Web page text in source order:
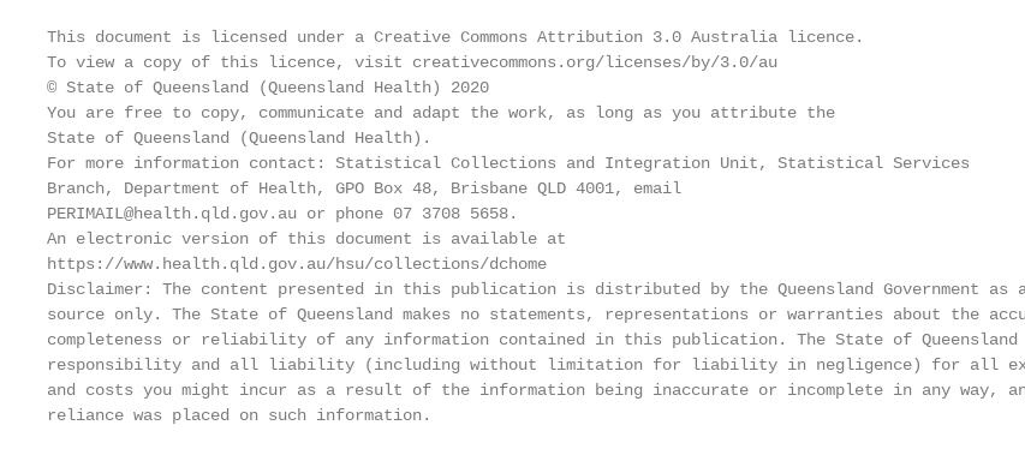
This document is licensed under a Creative Commons Attribution 3.0 Australia licence.
To view a copy of this licence, visit creativecommons.org/licenses/by/3.0/au
© State of Queensland (Queensland Health) 2020
You are free to copy, communicate and adapt the work, as long as you attribute the
State of Queensland (Queensland Health).
For more information contact: Statistical Collections and Integration Unit, Statistical Services
Branch, Department of Health, GPO Box 48, Brisbane QLD 4001, email
PERIMAIL@health.qld.gov.au or phone 07 3708 5658.
An electronic version of this document is available at
https://www.health.qld.gov.au/hsu/collections/dchome
Disclaimer: The content presented in this publication is distributed by the Queensland Government as
source only. The State of Queensland makes no statements, representations or warranties about the
completeness or reliability of any information contained in this publication. The State of
responsibility and all liability (including without limitation for liability in negligence) for all
and costs you might incur as a result of the information being inaccurate or incomplete in any way,
reliance was placed on such information.